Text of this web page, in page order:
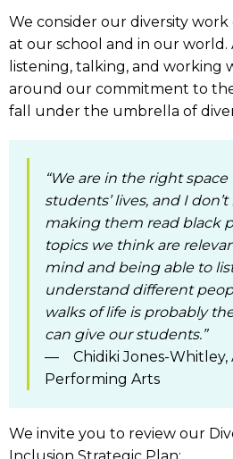
We consider our diversity
at our school and in our world.
listening, talking, and working
around our commitment to
fall under the umbrella of
“We are in the right
students’ lives, and I
making them read black
topics we think are
mind and being able to
understand different
walks of life is probably
can give our students.”
— Chidiki Jones-Whitley,
Performing Arts
We invite you to review our